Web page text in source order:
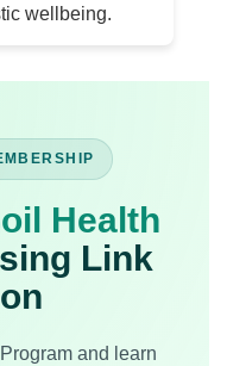
wellbeing.
Health
Link
and learn